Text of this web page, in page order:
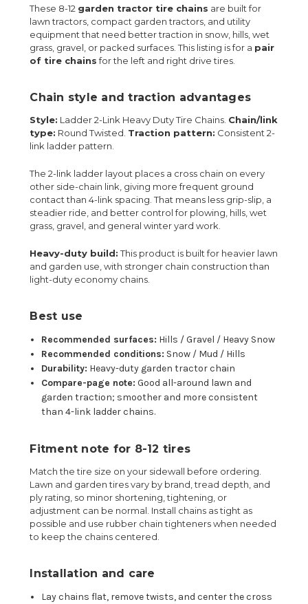
These 8-12 garden tractor tire chains are built for
lawn tractors, compact garden tractors, and utility
equipment that need better traction in snow, hills, wet
grass, gravel, or packed surfaces. This listing is for a pair
of tire chainsfor the left and right drive tires.
Chain style and traction advantages
Style: Ladder 2-Link Heavy Duty Tire Chains. Chain/link
type: Round Twisted. Traction pattern: Consistent 2-
link ladder pattern.
The 2-link ladder layout places a cross chain on every
other side-chain link, giving more frequent ground
contact than 4-link spacing. That means less grip-slip, a
steadier ride, and better control for plowing, hills, wet
grass, gravel, and general winter yard work.
Heavy-duty build:This product is built for heavier lawn
and garden use, with stronger chain construction than
light-duty economy chains.
Best use
Recommended surfaces: Hills / Gravel / Heavy Snow
Recommended conditions: Snow / Mud / Hills
Durability: Heavy-duty garden tractor chain
Compare-page note: Good all-around lawn and
garden traction; smoother and more consistent
than 4-link ladder chains.
Fitment note for 8-12 tires
Match the tire size on your sidewall before ordering.
Lawn and garden tires vary by brand, tread depth, and
ply rating, so minor shortening, tightening, or
adjustment can be normal. Install chains as tight as
possible and use rubber chain tighteners when needed
to keep the chains centered.
Installation and care
Lay chains flat, remove twists, and center the cross